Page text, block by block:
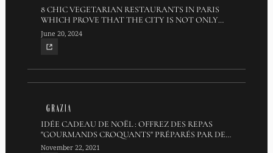
8 CHIC VEGETARIAN RESTAURANTS IN PARIS
WHICH PROVE THAT THE CITY IS NOT ONLY
FOR MEAT LOVERS
June 20, 2024
IDÉE CADEAU DE NOËL : OFFREZ DES REPAS
"GOURMANDS CROQUANTS" PRÉPARÉS PAR DES
EX-CANDIDATS TOP CHEF
November 22, 2021